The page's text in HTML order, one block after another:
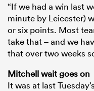
“If we had a win last
minute by Leicester)
or six points. Most
take that – and we
that over two weeks
Mitchell wait goes on
It was at last